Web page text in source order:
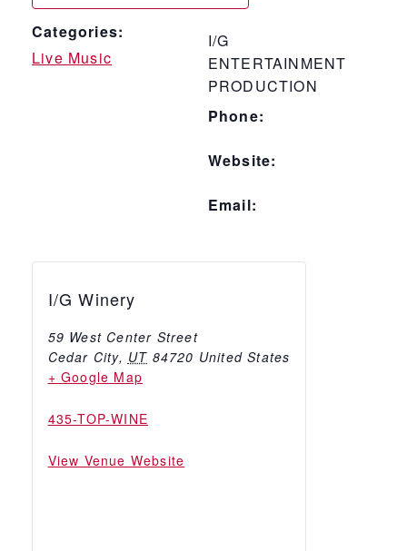
Categories:
Live Music
I/G
ENTERTAINMENT
PRODUCTION
Phone:
Website:
Email:
I/G Winery
59 West Center Street
Cedar City, UT 84720 United States
+ Google Map
435-TOP-WINE
View Venue Website